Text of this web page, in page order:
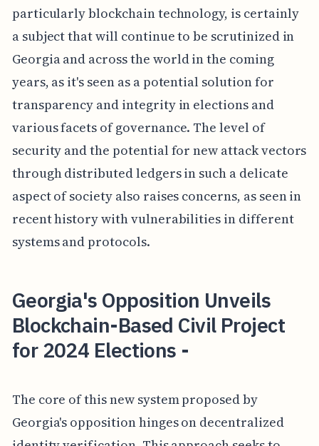
particularly blockchain technology, is certainly
a subject that will continue to be scrutinized in
Georgia and across the world in the coming
years, as it's seen as a potential solution for
transparency and integrity in elections and
various facets of governance. The level of
security and the potential for new attack vectors
through distributed ledgers in such a delicate
aspect of society also raises concerns, as seen in
recent history with vulnerabilities in different
systems and protocols.
Georgia's Opposition Unveils
Blockchain-Based Civil Project
for 2024 Elections -
The core of this new system proposed by
Georgia's opposition hinges on decentralized